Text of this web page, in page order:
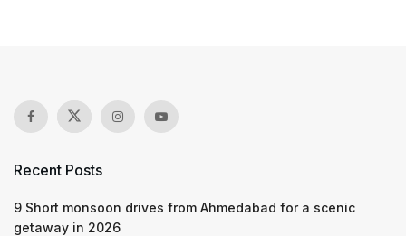
Recent Posts
9 Short monsoon drives from Ahmedabad for a scenic
getaway in 2026